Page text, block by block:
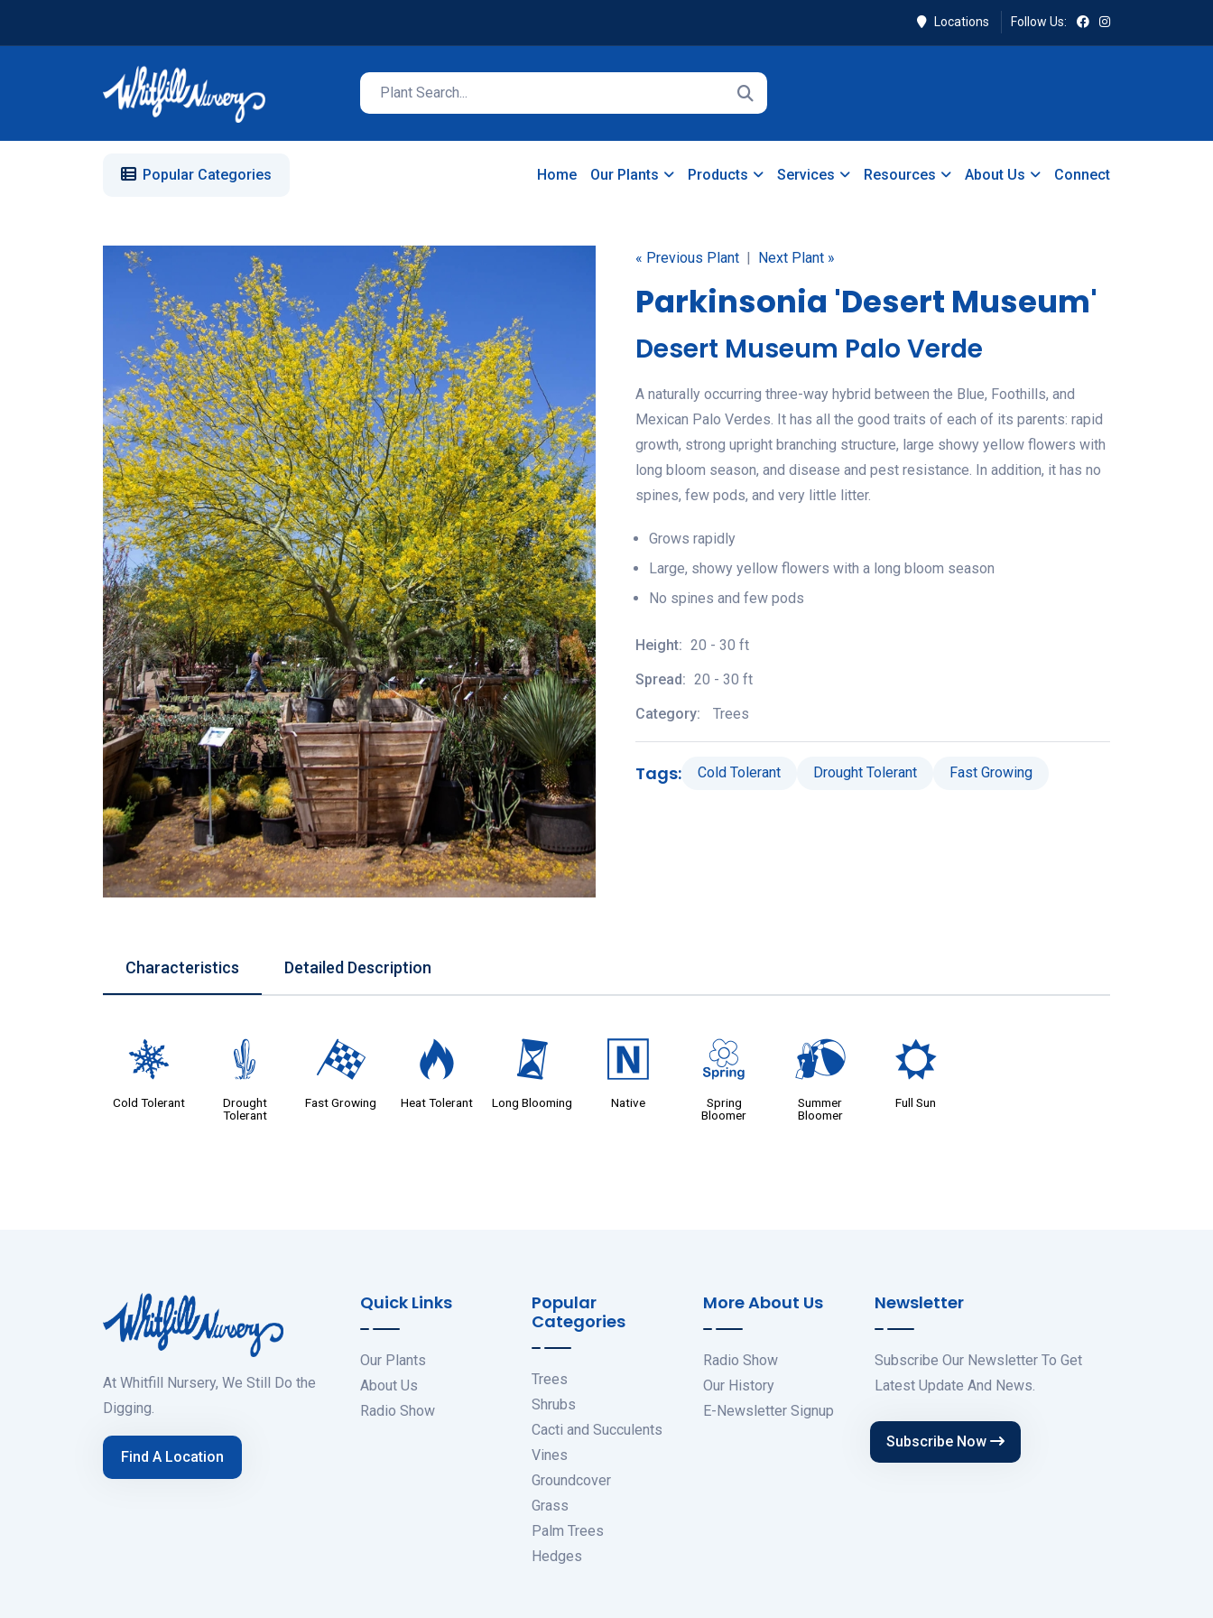
Locations Follow Us:
Popular Categories Home Our Plants Products Services Resources About Us Connect
« Previous Plant | Next Plant »
Parkinsonia 'Desert Museum'
Desert Museum Palo Verde
A naturally occurring three-way hybrid between the Blue, Foothills, and
Mexican Palo Verdes. It has all the good traits of each of its parents: rapid
growth, strong upright branching structure, large showy yellow flowers with
long bloom season, and disease and pest resistance. In addition, it has no
spines, few pods, and very little litter.
Grows rapidly
Large, showy yellow flowers with a long bloom season
No spines and few pods
Height: 20 - 30 ft
Spread: 20 - 30 ft
Category:
Trees
Tags: Cold Tolerant Drought Tolerant Fast Growing
Characteristics Detailed Description
m
Cold Tolerant
2
Drought
Tolerant
*
Fast Growing
3
Heat Tolerant
u
Long Blooming
-
Native
0
Spring
Bloomer
?
Summer
Bloomer
j
Full Sun
At Whitfill Nursery, We Still Do the
Digging.
Find A Location
Quick Links
Our Plants
About Us
Radio Show
Popular
Categories
Trees
Shrubs
Cacti and Succulents
Vines
Groundcover
Grass
Palm Trees
Hedges
More About Us
Radio Show
Our History
E-Newsletter Signup
Newsletter
Subscribe Our Newsletter To Get
Latest Update And News.
Subscribe Now